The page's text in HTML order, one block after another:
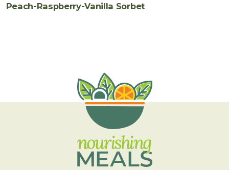
Peach-Raspberry-Vanilla Sorbet